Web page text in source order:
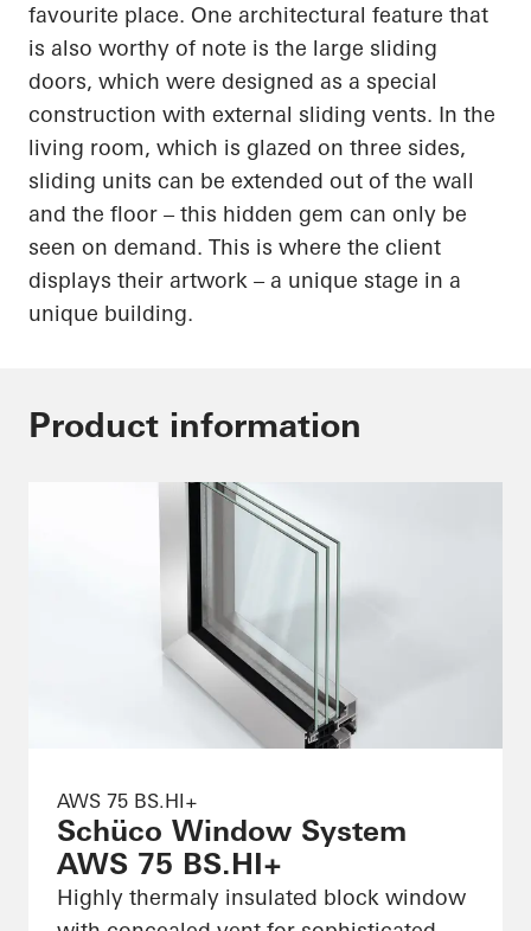
favourite place. One architectural feature that
is also worthy of note is the large sliding
doors, which were designed as a special
construction with external sliding vents. In the
living room, which is glazed on three sides,
sliding units can be extended out of the wall
and the floor – this hidden gem can only be
seen on demand. This is where the client
displays their artwork – a unique stage in a
unique building.
Product information
AWS 75 BS.HI+
Schüco Window System
AWS 75 BS.HI+
Highly thermaly insulated block window